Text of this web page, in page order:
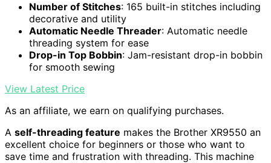
Number of Stitches: 165 built-in stitches including
decorative and utility
Automatic Needle Threader: Automatic needle
threading system for ease
Drop-in Top Bobbin: Jam-resistant drop-in bobbin
for smooth sewing
View Latest Price
As an affiliate, we earn on qualifying purchases.
A self-threading feature makes the Brother XR9550 an
excellent choice for beginners or those who want to
save time and frustration with threading. This machine